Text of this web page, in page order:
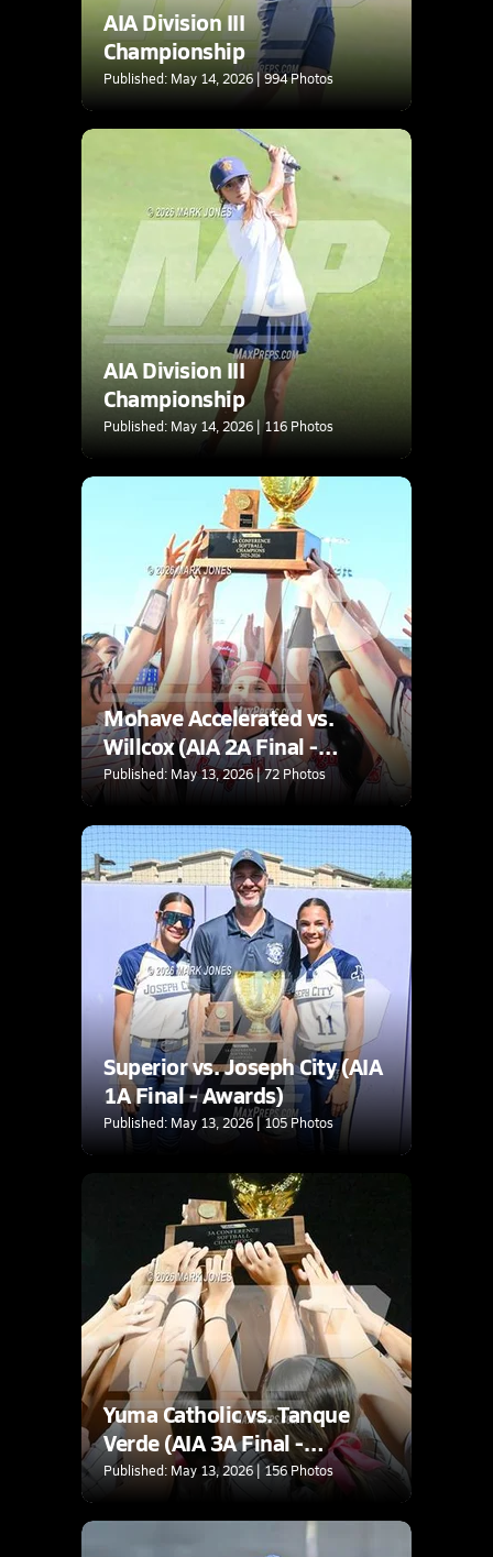
AIA Division III
Championship
Published: May 14, 2026 | 994 Photos
AIA Division III
Championship
Published: May 14, 2026 | 116 Photos
Mohave Accelerated vs.
Willcox (AIA 2A Final -
Awards)
Published: May 13, 2026 | 72 Photos
Superior vs. Joseph City (AIA
1A Final - Awards)
Published: May 13, 2026 | 105 Photos
Yuma Catholic vs. Tanque
Verde (AIA 3A Final -
Awards)
Published: May 13, 2026 | 156 Photos